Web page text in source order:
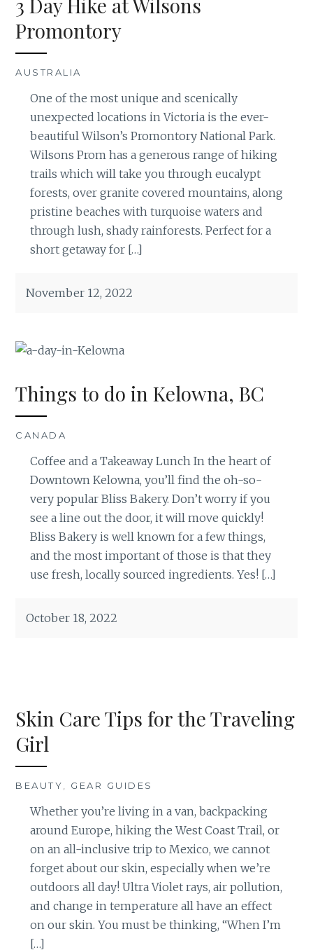
Promontory
AUSTRALIA
One of the most unique and scenically
unexpected locations in Victoria is the ever-
beautiful Wilson’s Promontory National Park.
Wilsons Prom has a generous range of hiking
trails which will take you through eucalypt
forests, over granite covered mountains, along
pristine beaches with turquoise waters and
through lush, shady rainforests. Perfect for a
short getaway for […]
November 12, 2022
Things to do in Kelowna, BC
CANADA
Coffee and a Takeaway Lunch In the heart of
Downtown Kelowna, you’ll find the oh-so-
very popular Bliss Bakery. Don’t worry if you
see a line out the door, it will move quickly!
Bliss Bakery is well known for a few things,
and the most important of those is that they
use fresh, locally sourced ingredients. Yes! […]
October 18, 2022
Skin Care Tips for the Traveling
Girl
BEAUTY, GEAR GUIDES
Whether you’re living in a van, backpacking
around Europe, hiking the West Coast Trail, or
on an all-inclusive trip to Mexico, we cannot
forget about our skin, especially when we’re
outdoors all day! Ultra Violet rays, air pollution,
and change in temperature all have an effect
on our skin. You must be thinking, “When I’m
[…]